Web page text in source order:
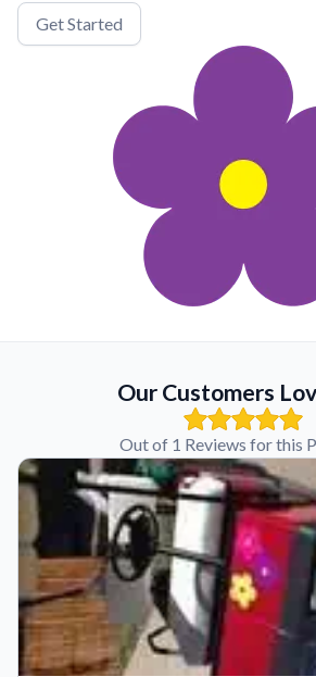
Get Started
Our Customers
Out of 1 Reviews for this